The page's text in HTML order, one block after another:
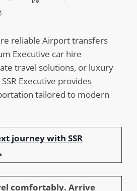
reliable Airport transfers
Executive car hire
travel solutions, or luxury
Executive provides
tailored to modern
journey with SSR
comfortably. Arrive